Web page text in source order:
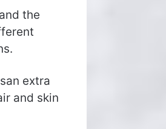
the
extra
and skin